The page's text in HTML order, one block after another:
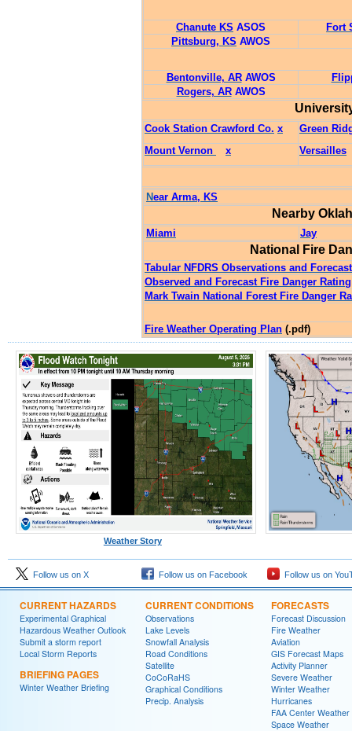
Chanute KS ASOS
Fort
Pittsburg, KS AWOS
Bentonville, ARAWOS
Rogers, ARAWOS
Cook Station Crawford Co. x
Green
Mount Vernon
x Versailles
Near Arma, KS
Nearby
Miami Jay
National Fire
Tabular NFDRS Observations and
Observed and Forecast Fire Danger
Mark Twain National Forest Fire Danger
Fire Weather Operating Plan (.pdf)
Weather Story
Follow us on X Follow us on Facebook Follow us on
CURRENT HAZARDS
Experimental Graphical
Hazardous Weather Outlook
Submit a storm report
Local Storm Reports
BRIEFING PAGES
Winter Weather Briefing
CURRENT CONDITIONS
Observations
Lake Levels
Snowfall Analysis
Road Conditions
Satellite
CoCoRaHS
Graphical Conditions
Precip. Analysis
FORECASTS
Forecast Discussion
Fire Weather
Aviation
GIS Forecast Maps
Activity Planner
Severe Weather
Winter Weather
Hurricanes
FAA Center Weather
Space Weather